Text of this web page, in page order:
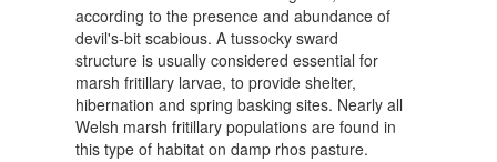
according to the presence and abundance of
devil's-bit scabious. A tussocky sward
structure is usually considered essential for
marsh fritillary larvae, to provide shelter,
hibernation and spring basking sites. Nearly all
Welsh marsh fritillary populations are found in
this type of habitat on damp rhos pasture.